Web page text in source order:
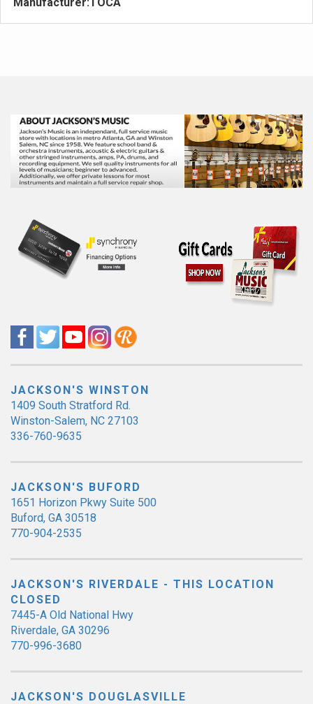
JACKSON'S WINSTON
1409 South Stratford Rd.
Winston-Salem, NC 27103
336-760-9635
JACKSON'S BUFORD
1651 Horizon Pkwy Suite 500
Buford, GA 30518
770-904-2535
JACKSON'S RIVERDALE - THIS LOCATION
CLOSED
7445-A Old National Hwy
Riverdale, GA 30296
770-996-3680
JACKSON'S DOUGLASVILLE